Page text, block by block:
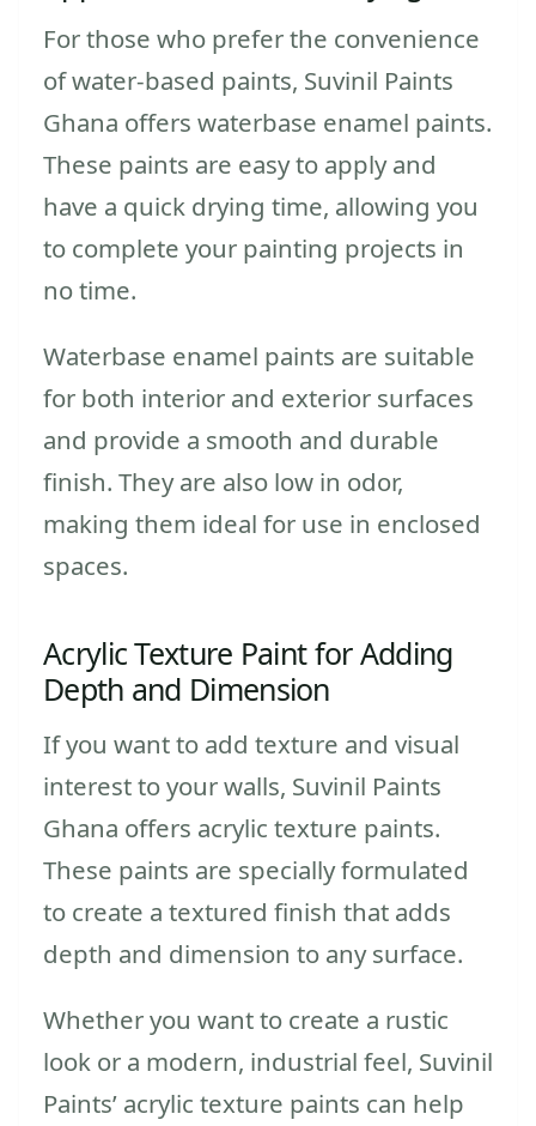
For those who prefer the convenience
of water-based paints, Suvinil Paints
Ghana offers waterbase enamel paints.
These paints are easy to apply and
have a quick drying time, allowing you
to complete your painting projects in
no time.
Waterbase enamel paints are suitable
for both interior and exterior surfaces
and provide a smooth and durable
finish. They are also low in odor,
making them ideal for use in enclosed
spaces.
Acrylic Texture Paint for Adding
Depth and Dimension
If you want to add texture and visual
interest to your walls, Suvinil Paints
Ghana offers acrylic texture paints.
These paints are specially formulated
to create a textured finish that adds
depth and dimension to any surface.
Whether you want to create a rustic
look or a modern, industrial feel, Suvinil
Paints’ acrylic texture paints can help